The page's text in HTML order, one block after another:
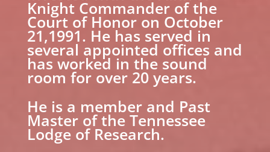
Knight Commander of the
Court of Honor on October
21,1991. He has served in
several appointed offices and
has worked in the sound
room for over 20 years.
He is a member and Past
Master of the Tennessee
Lodge of Research.